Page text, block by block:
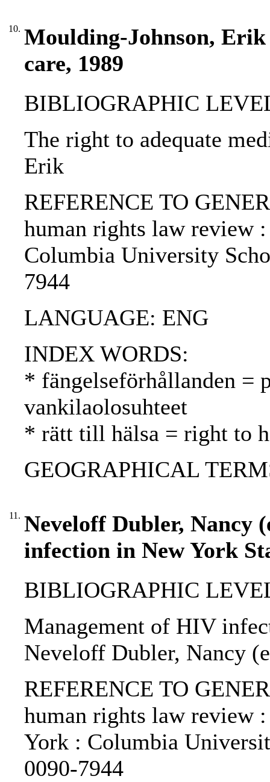
10. Moulding-Johnson,
care, 1989
BIBLIOGRAPHIC
The right to adequate
Erik
REFERENCE TO
human rights law review
Columbia University
7944
LANGUAGE: ENG
INDEX WORDS:
* fängelseförhållanden =
vankilaolosuhteet
* rätt till hälsa = right to
GEOGRAPHICAL
11. Neveloff Dubler, Nancy
infection in New York
BIBLIOGRAPHIC
Management of HIV
Neveloff Dubler, Nancy
REFERENCE TO
human rights law review
York : Columbia
0090-7944